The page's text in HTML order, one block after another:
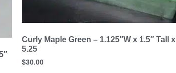
Curly Maple Green – 1.125″W x 1.5″ Tall x
5.25
$30.00